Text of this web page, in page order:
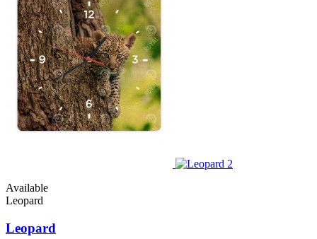
Available
Leopard
Leopard